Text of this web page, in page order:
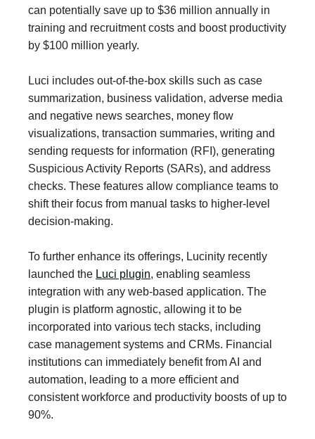
can potentially save up to $36 million annually in
training and recruitment costs and boost productivity
by $100 million yearly.
Luci includes out-of-the-box skills such as case
summarization, business validation, adverse media
and negative news searches, money flow
visualizations, transaction summaries, writing and
sending requests for information (RFI), generating
Suspicious Activity Reports (SARs), and address
checks. These features allow compliance teams to
shift their focus from manual tasks to higher-level
decision-making.
To further enhance its offerings, Lucinity recently
launched the Luci plugin, enabling seamless
integration with any web-based application. The
plugin is platform agnostic, allowing it to be
incorporated into various tech stacks, including
case management systems and CRMs. Financial
institutions can immediately benefit from AI and
automation, leading to a more efficient and
consistent workforce and productivity boosts of up to
90%.